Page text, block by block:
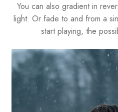
You can also gradient in
light. Or fade to and from a
start playing, the